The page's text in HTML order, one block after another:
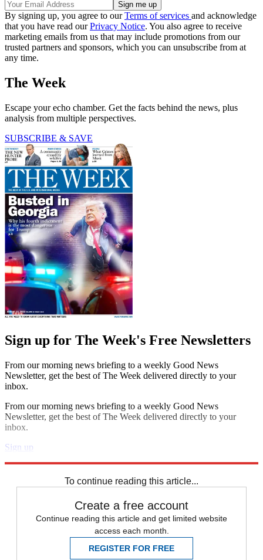
By signing up, you agree to ourTerms of services and acknowledge
that you have read ourPrivacy Notice. You also agree to receive
marketing emails from us that may include promotions from our
trusted partners and sponsors, which you can unsubscribe from at
any time.
The Week
Escape your echo chamber. Get the facts behind the news, plus
analysis from multiple perspectives.
SUBSCRIBE & SAVE
Sign up for The Week's Free Newsletters
From our morning news briefing to a weekly Good News
Newsletter, get the best of The Week delivered directly to your
inbox.
From our morning news briefing to a weekly Good News
Newsletter, get the best of The Week delivered directly to your
inbox.
Sign up
To continue reading this article...
Create a free account
Continue reading this article and get limited website
access each month.
REGISTER FOR FREE